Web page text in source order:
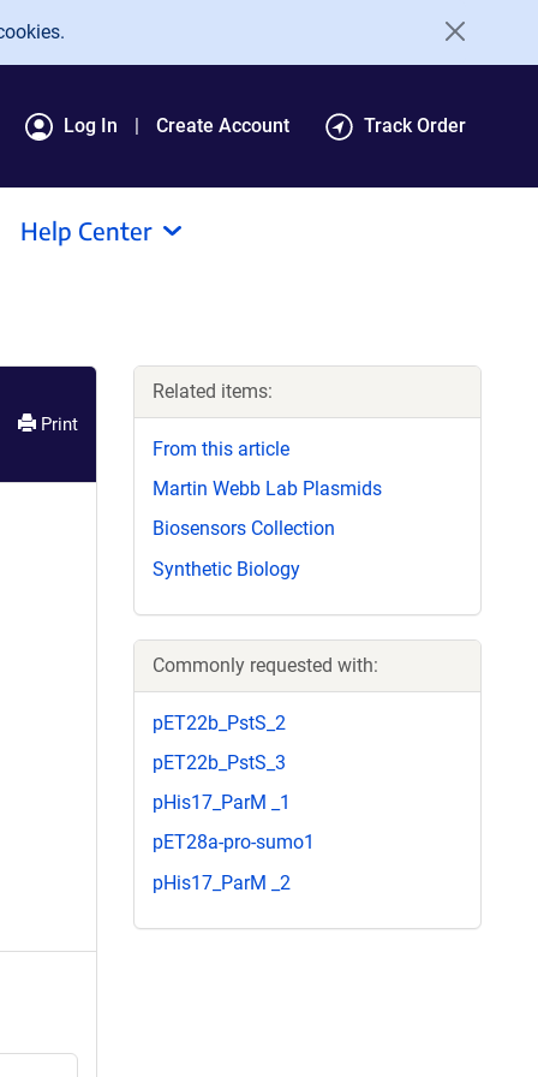
Log In Create Account Track Order
Help Center
Print
Related items:
From this article
Martin Webb Lab Plasmids
Biosensors Collection
Synthetic Biology
Commonly requested with:
pET22b_PstS_2
pET22b_PstS_3
pHis17_ParM _1
pET28a-pro-sumo1
pHis17_ParM _2